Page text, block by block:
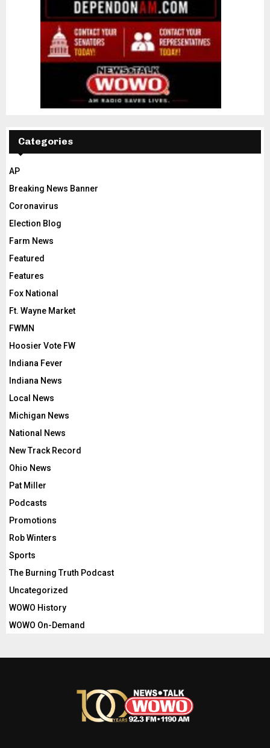
Categories
AP
Breaking News Banner
Coronavirus
Election Blog
Farm News
Featured
Features
Fox National
Ft. Wayne Market
FWMN
Hoosier Vote FW
Indiana Fever
Indiana News
Local News
Michigan News
National News
New Track Record
Ohio News
Pat Miller
Podcasts
Promotions
Rob Winters
Sports
The Burning Truth Podcast
Uncategorized
WOWO History
WOWO On-Demand